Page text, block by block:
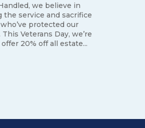
we believe in
the service and sacrifice
protected our
Veterans Day, we’re
20% off all estate...